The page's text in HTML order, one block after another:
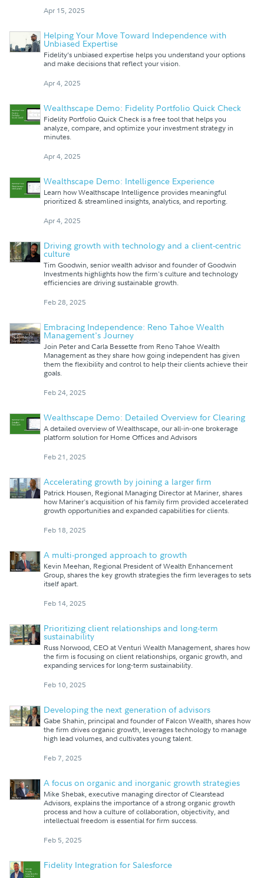
Apr 15, 2025
Helping Your Move Toward Independence with
Unbiased Expertise
Fidelity’s unbiased expertise helps you understand your options
and make decisions that reflect your vision.
Apr 4, 2025
Wealthscape Demo: Fidelity Portfolio Quick Check
Fidelity Portfolio Quick Check is a free tool that helps you
analyze, compare, and optimize your investment strategy in
minutes.
Apr 4, 2025
Wealthscape Demo: Intelligence Experience
Learn how Wealthscape Intelligence provides meaningful
prioritized & streamlined insights, analytics, and reporting.
Apr 4, 2025
Driving growth with technology and a client-centric
culture
Tim Goodwin, senior wealth advisor and founder of Goodwin
Investments highlights how the firm's culture and technology
efficiencies are driving sustainable growth.
Feb 28, 2025
Embracing Independence: Reno Tahoe Wealth
Management's Journey
Join Peter and Carla Bessette from Reno Tahoe Wealth
Management as they share how going independent has given
them the flexibility and control to help their clients achieve their
goals.
Feb 24, 2025
Wealthscape Demo: Detailed Overview for Clearing
A detailed overview of Wealthscape, our all-in-one brokerage
platform solution for Home Offices and Advisors
Feb 21, 2025
Accelerating growth by joining a larger firm
Patrick Housen, Regional Managing Director at Mariner, shares
how Mariner's acquisition of his family firm provided accelerated
growth opportunities and expanded capabilities for clients.
Feb 18, 2025
A multi-pronged approach to growth
Kevin Meehan, Regional President of Wealth Enhancement
Group, shares the key growth strategies the firm leverages to sets
itself apart.
Feb 14, 2025
Prioritizing client relationships and long-term
sustainability
Russ Norwood, CEO at Venturi Wealth Management, shares how
the firm is focusing on client relationships, organic growth, and
expanding services for long-term sustainability.
Feb 10, 2025
Developing the next generation of advisors
Gabe Shahin, principal and founder of Falcon Wealth, shares how
the firm drives organic growth, leverages technology to manage
high lead volumes, and cultivates young talent.
Feb 7, 2025
A focus on organic and inorganic growth strategies
Mike Shebak, executive managing director of Clearstead
Advisors, explains the importance of a strong organic growth
process and how a culture of collaboration, objectivity, and
intellectual freedom is essential for firm success.
Feb 5, 2025
Fidelity Integration for Salesforce